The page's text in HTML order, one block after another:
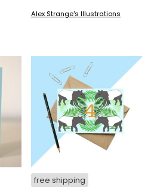
through
The
Alex Strange's Illustrations
free shipping